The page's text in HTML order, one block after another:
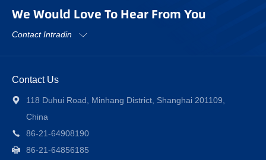
We Would Love To Hear From You
Contact Intradin
Contact Us
118 Duhui Road, Minhang District, Shanghai 201109,
China
86-21-64908190
86-21-64856185